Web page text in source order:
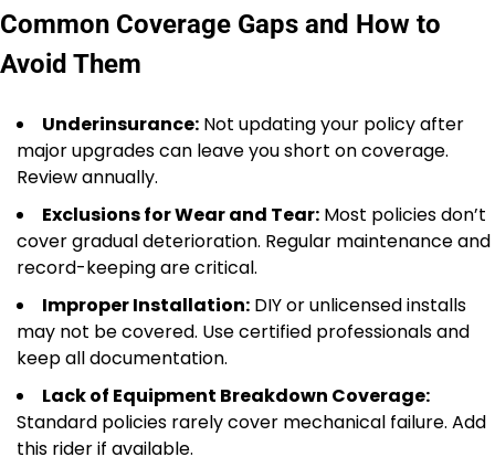
Common Coverage Gaps and How to
Avoid Them
Underinsurance: Not updating your policy after
major upgrades can leave you short on coverage.
Review annually.
Exclusions for Wear and Tear: Most policies don’t
cover gradual deterioration. Regular maintenance and
record-keeping are critical.
Improper Installation: DIY or unlicensed installs
may not be covered. Use certified professionals and
keep all documentation.
Lack of Equipment Breakdown Coverage:
Standard policies rarely cover mechanical failure. Add
this rider if available.